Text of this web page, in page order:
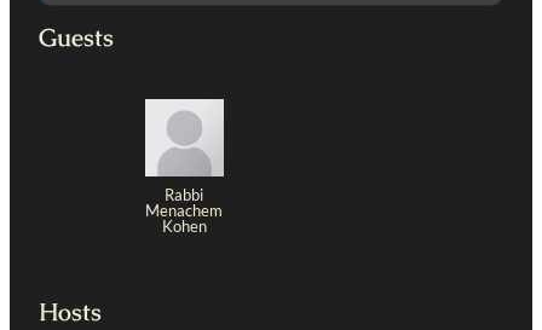
Guests
Rabbi
Menachem
Kohen
Hosts